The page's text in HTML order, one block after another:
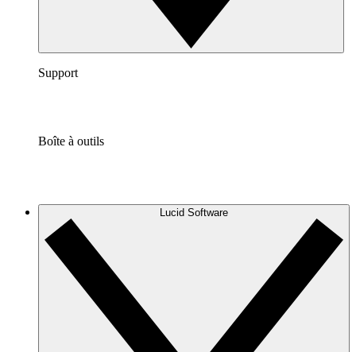
Support
Boîte à outils
Lucid Software